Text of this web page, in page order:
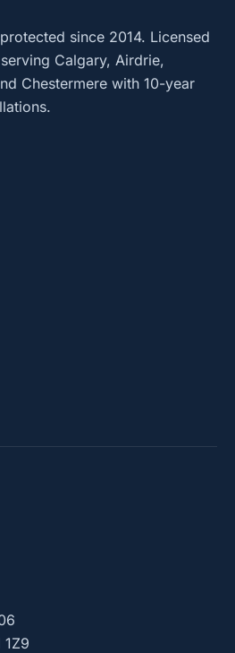
since 2014. Licensed
Calgary, Airdrie,
Chestermere with 10-year
1Z9